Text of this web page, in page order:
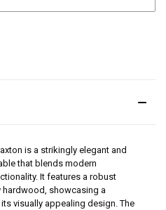
is a strikingly elegant and
that blends modern
It features a robust
hardwood, showcasing a
visually appealing design. The